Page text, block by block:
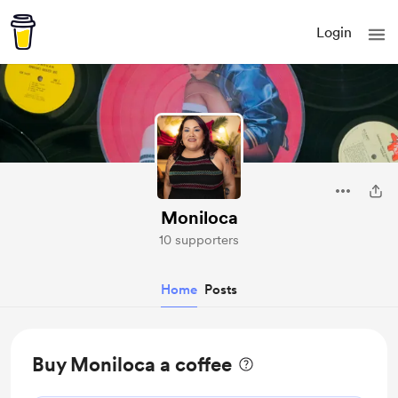
Login
Moniloca
10 supporters
Home Posts
Buy Moniloca a coffee